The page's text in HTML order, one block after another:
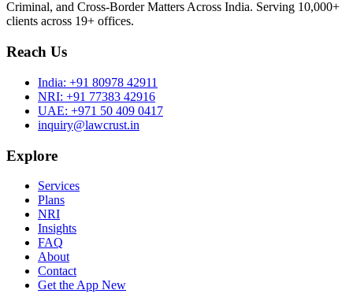
Criminal, and Cross-Border Matters Across India. Serving 10,000+
clients across 19+ offices.
Reach Us
India: +91 80978 42911
NRI: +91 77383 42916
UAE: +971 50 409 0417
inquiry@lawcrust.in
Explore
Services
Plans
NRI
Insights
FAQ
About
Contact
Get the App New